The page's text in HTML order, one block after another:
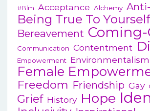
#blm Acceptance Alchemy
Being True To Yourself
Bereavement
Communication Contentment
Empowerment Environmentalism
Female
Freedom Friendship Gay
Grief History Hope